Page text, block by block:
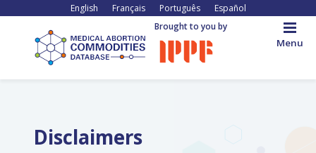
content
English Français Português Español
Menu
Brought to you by
Disclaimers